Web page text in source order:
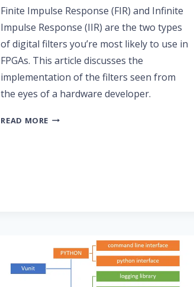
Finite Impulse Response (FIR) and Infinite
Impulse Response (IIR) are the two types
of digital filters you’re most likely to use in
FPGAs. This article discusses the
implementation of the filters seen from
the eyes of a hardware developer.
READ MORE PART